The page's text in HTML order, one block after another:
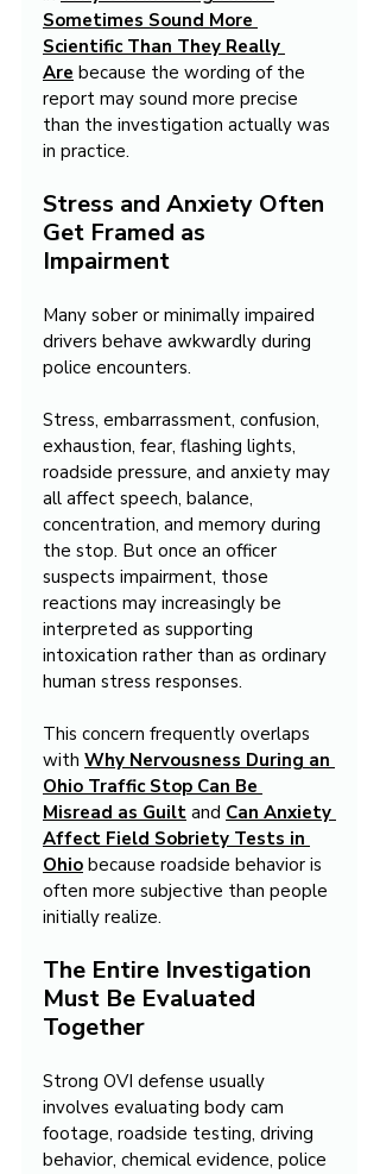
Sometimes Sound More
Scientific Than They Really
Are because the wording of the
report may sound more precise
than the investigation actually was
in practice.
Stress and Anxiety Often
Get Framed as
Impairment
Many sober or minimally impaired
drivers behave awkwardly during
police encounters.
Stress, embarrassment, confusion,
exhaustion, fear, flashing lights,
roadside pressure, and anxiety may
all affect speech, balance,
concentration, and memory during
the stop. But once an officer
suspects impairment, those
reactions may increasingly be
interpreted as supporting
intoxication rather than as ordinary
human stress responses.
This concern frequently overlaps
with Why Nervousness During an
Ohio Traffic Stop Can Be
Misread as Guilt and Can Anxiety
Affect Field Sobriety Tests in
Ohio because roadside behavior is
often more subjective than people
initially realize.
The Entire Investigation
Must Be Evaluated
Together
Strong OVI defense usually
involves evaluating body cam
footage, roadside testing, driving
behavior, chemical evidence, police